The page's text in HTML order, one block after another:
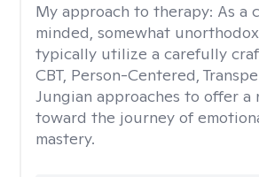
My approach to therapy: As a
minded, somewhat
typically utilize a carefully
CBT, Person-Centered,
Jungian approaches to offer a
toward the journey of
mastery.